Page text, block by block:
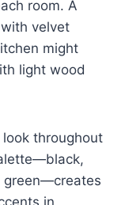
room. A
velvet
might
light wood
throughout
green—creates
in